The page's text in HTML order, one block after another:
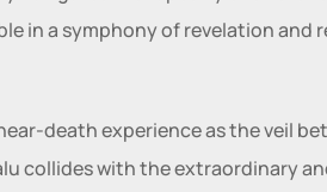
in a symphony of revelation and
death experience as the veil
collides with the extraordinary